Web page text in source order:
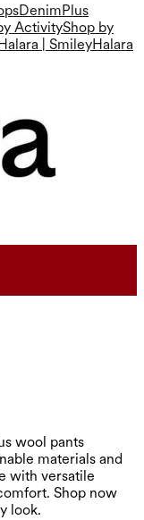
DenimPlus
ActivityShop by
| SmileyHalara
wool pants
materials and
with versatile
Shop now
look.